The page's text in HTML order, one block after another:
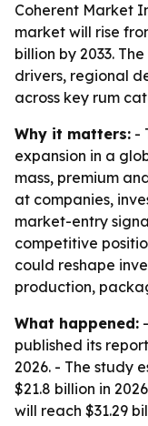
Coherent Market
market will rise
billion by 2033.
drivers, regional
across key rum
Why it matters: -
expansion in a
mass, premium
at companies,
market-entry
competitive
could reshape
production,
What happened:
published its
2026. - The study
$21.8 billion in
will reach $31.29